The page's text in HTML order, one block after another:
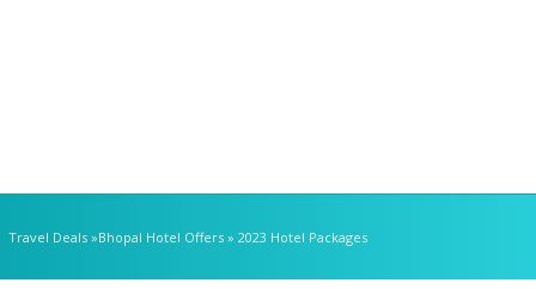
Travel Deals »Bhopal Hotel Offers » 2023 Hotel Packages